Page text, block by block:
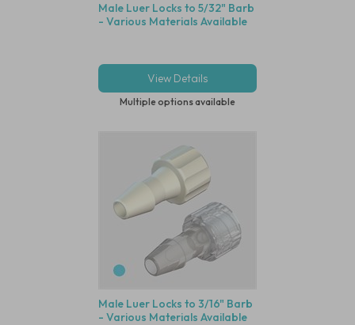
Male Luer Locks to 5/32" Barb
- Various Materials Available
View Details
Multiple options available
Male Luer Locks to 3/16" Barb
- Various Materials Available